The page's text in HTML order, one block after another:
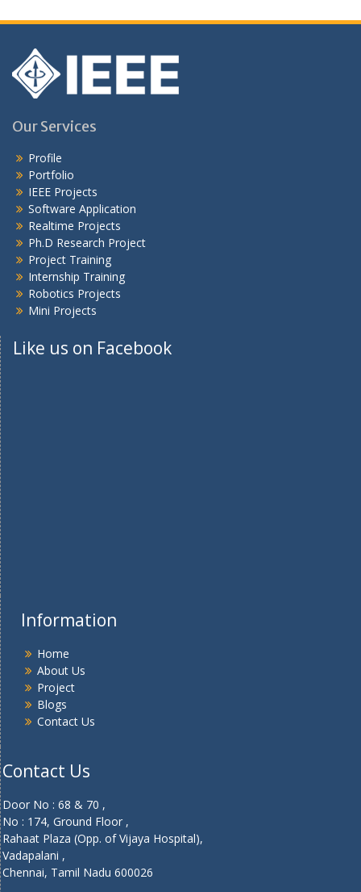
Our Services
Profile
Portfolio
IEEE Projects
Software Application
Realtime Projects
Ph.D Research Project
Project Training
Internship Training
Robotics Projects
Mini Projects
Like us on Facebook
Information
Home
About Us
Project
Blogs
Contact Us
Contact Us
Door No : 68 & 70 ,
No : 174, Ground Floor ,
Rahaat Plaza (Opp. of Vijaya Hospital),
Vadapalani ,
Chennai, Tamil Nadu 600026